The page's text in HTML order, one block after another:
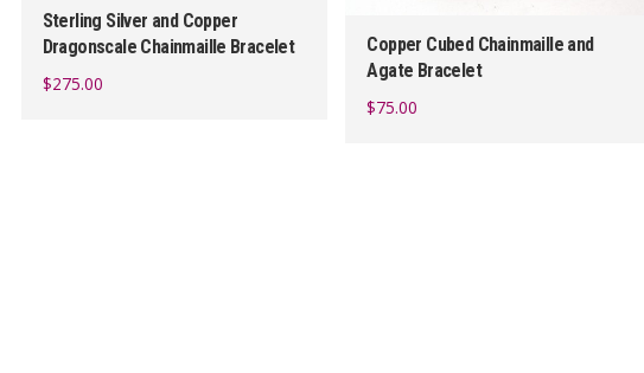
Sterling Silver and Copper
Dragonscale Chainmaille Bracelet
$275.00
Copper Cubed Chainmaille and
Agate Bracelet
$75.00